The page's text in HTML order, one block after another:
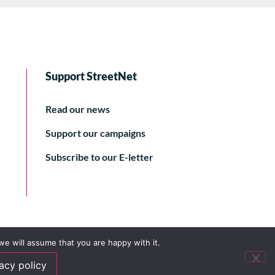
Support StreetNet
Read our news
Support our campaigns
Subscribe to our E-letter
will assume that you are happy with it.
policy